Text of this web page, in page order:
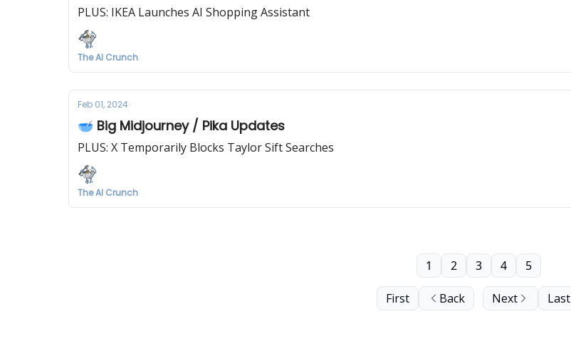
PLUS: IKEA Launches AI Shopping Assistant
The AI Crunch
Feb 01, 2024
🥣 Big Midjourney / Pika Updates
PLUS: X Temporarily Blocks Taylor Sift Searches
The AI Crunch
First Back
1 2 3 4 5
Next Last